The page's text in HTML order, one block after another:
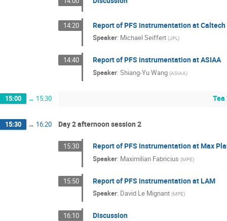
14:20 Report of PFS instrumentation at Caltech
Speaker: Michael Seiffert (JPL)
14:40 Report of PFS instrumentation at ASIAA
Speaker:Shiang-Yu Wang (ASIAA)
15:00 → 15:30 Tea
15:30 → 16:20 Day 2 afternoon session 2
15:30 Report of PFS instrumentation at Max
Speaker: Maximilian Fabricius (MPE)
15:50 Report of PFS instrumentation at LAM
Speaker: David Le Mignant (MPE)
16:10 Discussion